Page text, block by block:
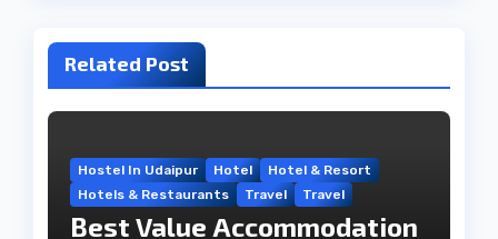
Related Post
Hostel In Udaipur Hotel
Hotel & Resort
Hotels & Restaurants
Travel Travel
Best Value Accommodation